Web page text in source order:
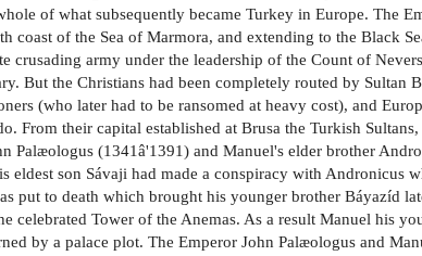
of what subsequently became Turkey in Europe. The
coast of the Sea of Marmora, and extending to the Black
crusading army under the leadership of the Count of
But the Christians had been completely routed by Sultan
(who later had to be ransomed at heavy cost), and
their capital established at Brusa the Turkish
Palæologus (1341â'1391) and Manuel's elder brother
son Sávaji had made a conspiracy with Andronicus
put to death which brought his younger brother Báyazíd
celebrated Tower of the Anemas. As a result Manuel his
by a palace plot. The Emperor John Palæologus and